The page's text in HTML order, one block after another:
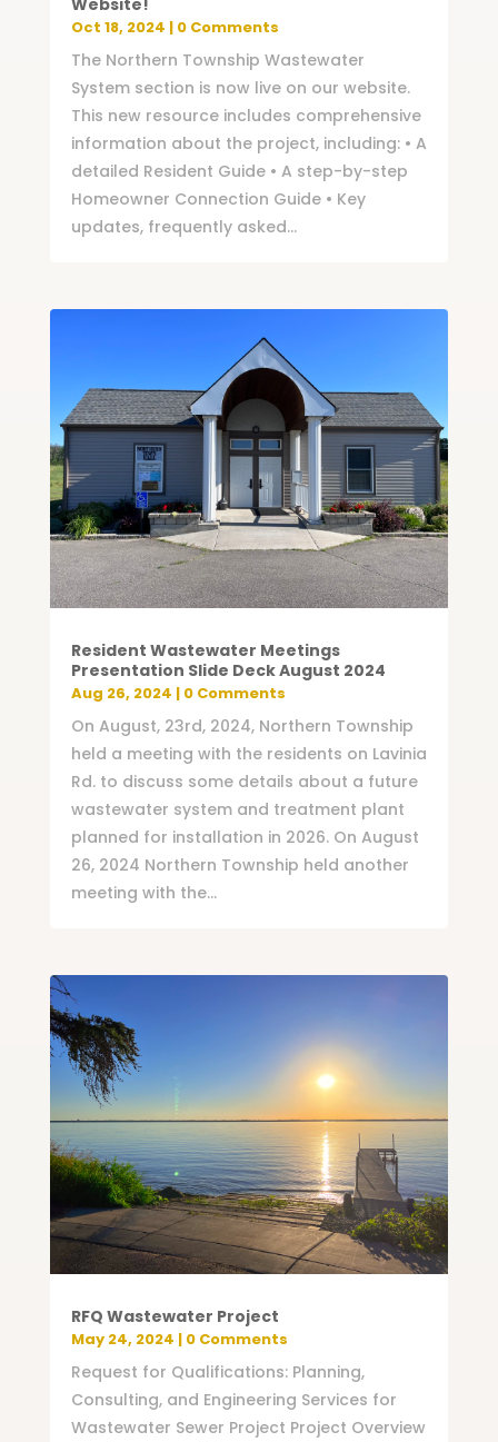
Website!
Oct 18, 2024 | 0 Comments
The Northern Township Wastewater
System section is now live on our website.
This new resource includes comprehensive
information about the project, including: • A
detailed Resident Guide • A step-by-step
Homeowner Connection Guide • Key
updates, frequently asked...
Resident Wastewater Meetings
Presentation Slide Deck August 2024
Aug 26, 2024 | 0 Comments
On August, 23rd, 2024, Northern Township
held a meeting with the residents on Lavinia
Rd. to discuss some details about a future
wastewater system and treatment plant
planned for installation in 2026. On August
26, 2024 Northern Township held another
meeting with the...
RFQ Wastewater Project
May 24, 2024 | 0 Comments
Request for Qualifications: Planning,
Consulting, and Engineering Services for
Wastewater Sewer Project Project Overview